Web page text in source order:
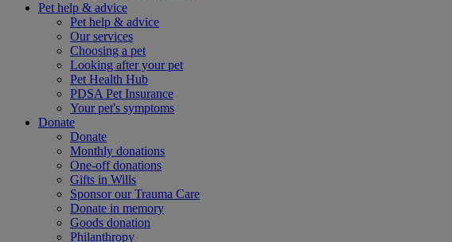
Pet help & advice
Pet help & advice
Our services
Choosing a pet
Looking after your pet
Pet Health Hub
PDSA Pet Insurance
Your pet's symptoms
Donate
Donate
Monthly donations
One-off donations
Gifts in Wills
Sponsor our Trauma Care
Donate in memory
Goods donation
Philanthropy